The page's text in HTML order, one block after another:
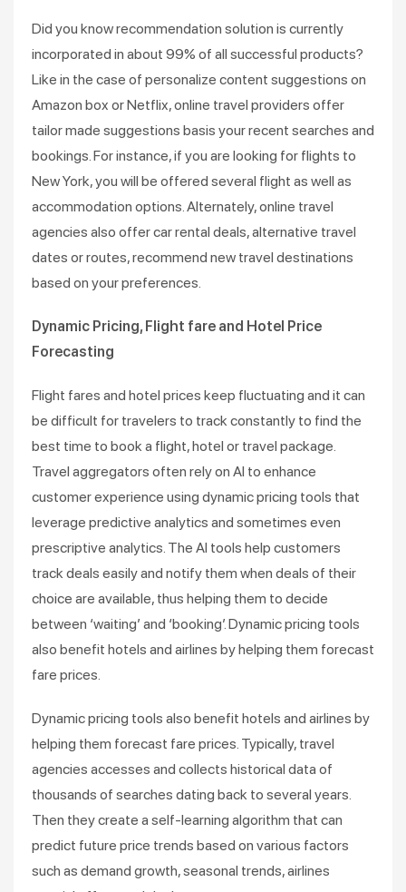
Did you know recommendation solution is currently
incorporated in about 99% of all successful products?
Like in the case of personalize content suggestions on
Amazon box or Netflix, online travel providers offer
tailor made suggestions basis your recent searches and
bookings. For instance, if you are looking for flights to
New York, you will be offered several flight as well as
accommodation options. Alternately, online travel
agencies also offer car rental deals, alternative travel
dates or routes, recommend new travel destinations
based on your preferences.
Dynamic Pricing, Flight fare and Hotel Price
Forecasting
Flight fares and hotel prices keep fluctuating and it can
be difficult for travelers to track constantly to find the
best time to book a flight, hotel or travel package.
Travel aggregators often rely on AI to enhance
customer experience using dynamic pricing tools that
leverage predictive analytics and sometimes even
prescriptive analytics. The AI tools help customers
track deals easily and notify them when deals of their
choice are available, thus helping them to decide
between ‘waiting’ and ‘booking’. Dynamic pricing tools
also benefit hotels and airlines by helping them forecast
fare prices.
Dynamic pricing tools also benefit hotels and airlines by
helping them forecast fare prices. Typically, travel
agencies accesses and collects historical data of
thousands of searches dating back to several years.
Then they create a self-learning algorithm that can
predict future price trends based on various factors
such as demand growth, seasonal trends, airlines